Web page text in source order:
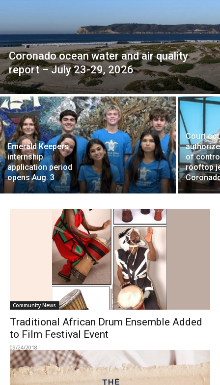
Coronado ocean water and air quality
report – July 23-29, 2026
Emerald Keepers
internship
application period
opens Aug. 3
Court
of
rooftop
Community News
Traditional African Drum Ensemble Added
to Film Festival Event
09/24/2018